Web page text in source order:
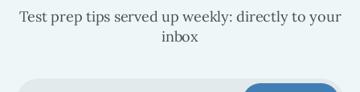
Test prep tips served up weekly: directly to your
inbox